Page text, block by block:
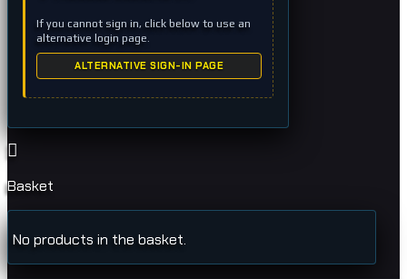
If you cannot sign in, click below to use an
alternative login page.
ALTERNATIVE SIGN-IN PAGE
Basket
No products in the basket.